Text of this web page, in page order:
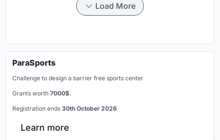
Load More
ParaSports
Challenge to design a barrier free sports center
Grants worth 7000$.
Registration ends 30th October 2026
Learn more